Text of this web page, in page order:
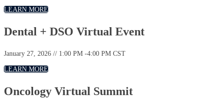
LEARN MORE
Dental + DSO Virtual Event
January 27, 2026 // 1:00 PM -4:00 PM CST
LEARN MORE
Oncology Virtual Summit